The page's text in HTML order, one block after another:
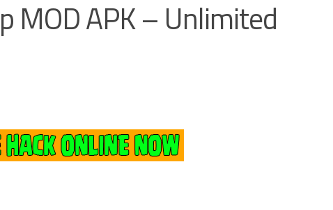
MOD APK – Unlimited